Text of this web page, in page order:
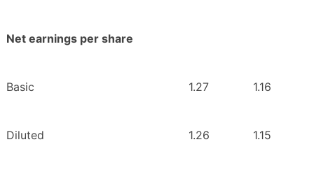
Net earnings per share
Basic 1.27 1.16
Diluted 1.26 1.15